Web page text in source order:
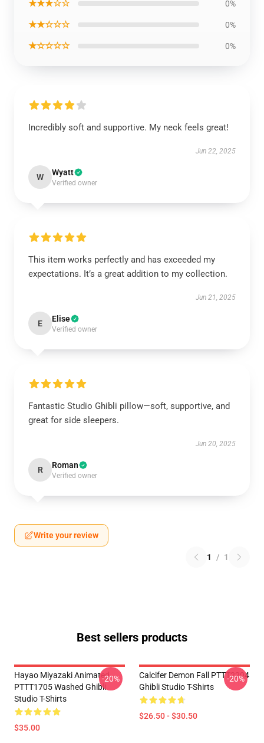
★★★☆☆ 0%
★★☆☆☆ 0%
★☆☆☆☆ 0%
Incredibly soft and supportive. My neck feels great!
Jun 22, 2025
W Wyatt
Verified owner
This item works perfectly and has exceeded my
expectations. It’s a great addition to my collection.
Jun 21, 2025
E Elise
Verified owner
Fantastic Studio Ghibli pillow—soft, supportive, and
great for side sleepers.
Jun 20, 2025
R Roman
Verified owner
Write your review
1 / 1
Best sellers products
Hayao Miyazaki Animated
PTTT1705 Washed Ghibli
Studio T-Shirts
$35.00
-20%
Calcifer Demon Fall PTTT2204
Ghibli Studio T-Shirts
$26.50 - $30.50
-20%